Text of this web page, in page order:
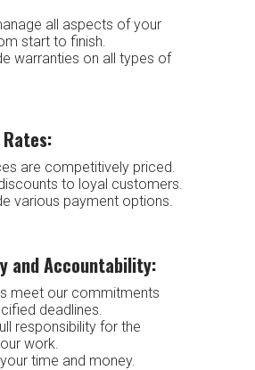
are competitively priced.
to loyal customers.
various payment options.
all aspects of your
start to finish.
warranties on all types of
and Accountability:
meet our commitments
deadlines.
responsibility for the
work.
time and money.